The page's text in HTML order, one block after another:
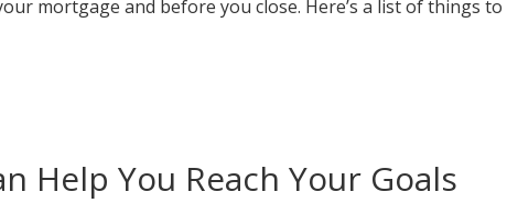
mortgage and before you close. Here’s a list of things to
Help You Reach Your Goals